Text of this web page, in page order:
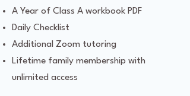
A Year of Class A workbook PDF
Daily Checklist
Additional Zoom tutoring
Lifetime family membership with
unlimited access